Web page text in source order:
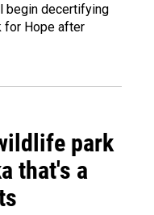
begin decertifying
for Hope after
park
that's a